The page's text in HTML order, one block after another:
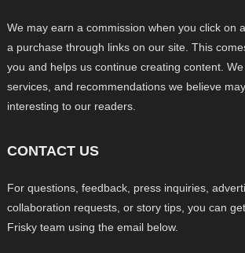
We may earn a commission when you click on
a purchase through links on our site. This
you and helps us continue creating content.
services, and recommendations we believe
interesting to our readers.
CONTACT US
For questions, feedback, press inquiries,
collaboration requests, or story tips, you can
Frisky team using the email below.